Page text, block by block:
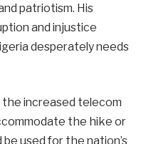
patriotism. His
and injustice
desperately needs
increased telecom
the hike or
used for the nation’s